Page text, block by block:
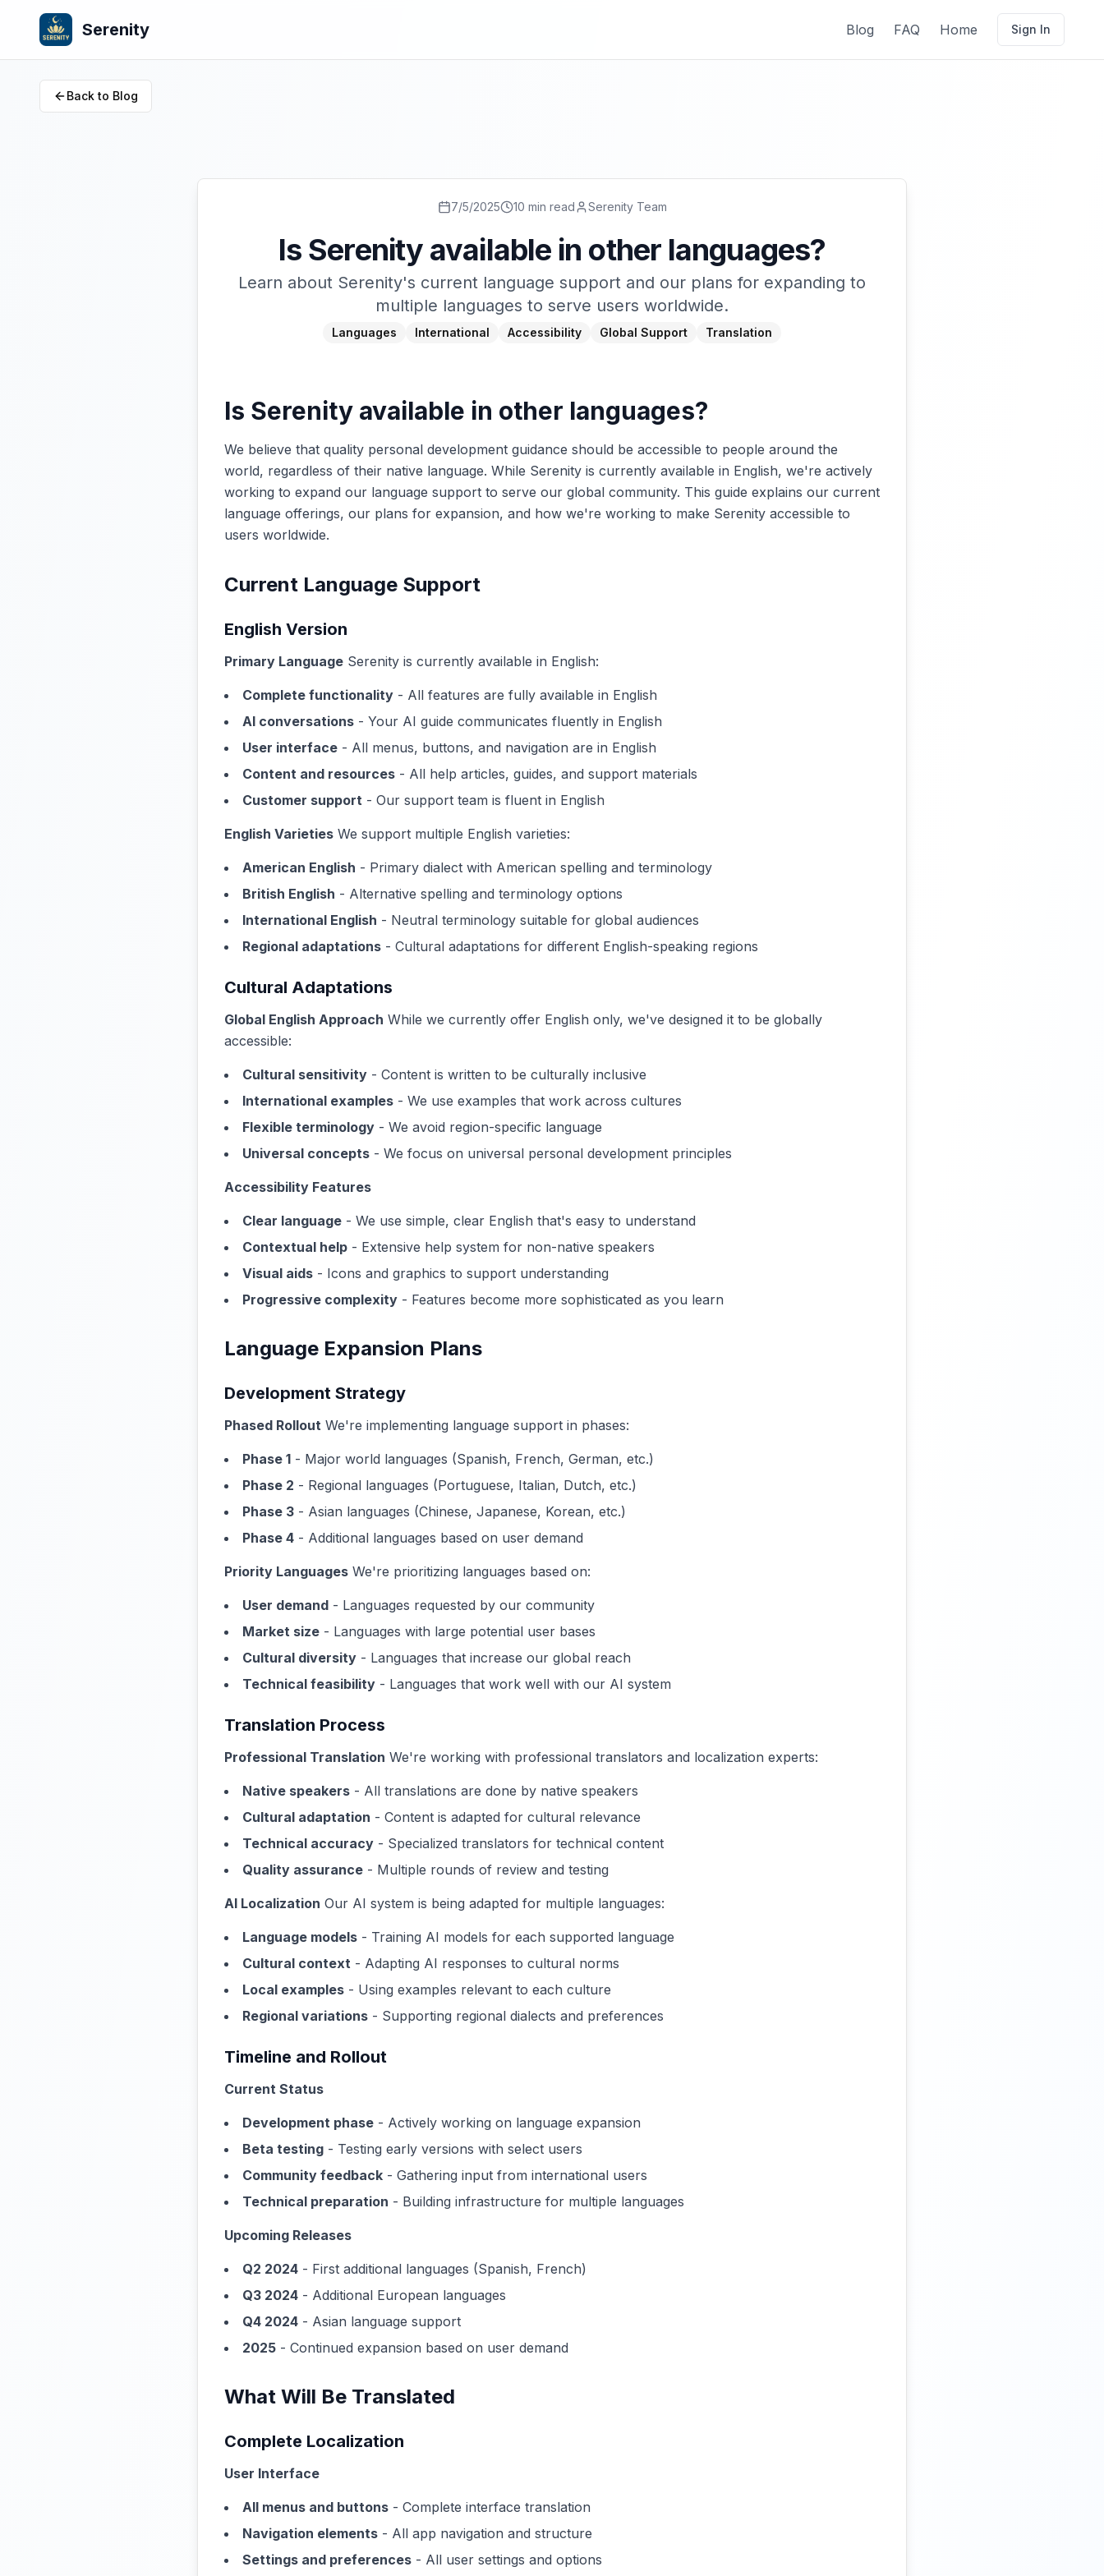
Serenity Blog FAQ Home Sign In
Back to Blog
7/5/2025 10 min read Serenity Team
Is Serenity available in other languages?
Learn about Serenity's current language support and our plans for expanding to
multiple languages to serve users worldwide.
Languages International Accessibility Global Support Translation
Is Serenity available in other languages?
We believe that quality personal development guidance should be accessible to people around the
world, regardless of their native language. While Serenity is currently available in English, we're actively
working to expand our language support to serve our global community. This guide explains our current
language offerings, our plans for expansion, and how we're working to make Serenity accessible to
users worldwide.
Current Language Support
English Version
Primary Language Serenity is currently available in English:
Complete functionality - All features are fully available in English
AI conversations - Your AI guide communicates fluently in English
User interface - All menus, buttons, and navigation are in English
Content and resources - All help articles, guides, and support materials
Customer support - Our support team is fluent in English
English Varieties We support multiple English varieties:
American English - Primary dialect with American spelling and terminology
British English - Alternative spelling and terminology options
International English - Neutral terminology suitable for global audiences
Regional adaptations - Cultural adaptations for different English-speaking regions
Cultural Adaptations
Global English Approach While we currently offer English only, we've designed it to be globally
accessible:
Cultural sensitivity - Content is written to be culturally inclusive
International examples - We use examples that work across cultures
Flexible terminology - We avoid region-specific language
Universal concepts - We focus on universal personal development principles
Accessibility Features
Clear language - We use simple, clear English that's easy to understand
Contextual help - Extensive help system for non-native speakers
Visual aids - Icons and graphics to support understanding
Progressive complexity - Features become more sophisticated as you learn
Language Expansion Plans
Development Strategy
Phased Rollout We're implementing language support in phases:
Phase 1 - Major world languages (Spanish, French, German, etc.)
Phase 2 - Regional languages (Portuguese, Italian, Dutch, etc.)
Phase 3 - Asian languages (Chinese, Japanese, Korean, etc.)
Phase 4 - Additional languages based on user demand
Priority Languages We're prioritizing languages based on:
User demand - Languages requested by our community
Market size - Languages with large potential user bases
Cultural diversity - Languages that increase our global reach
Technical feasibility - Languages that work well with our AI system
Translation Process
Professional Translation We're working with professional translators and localization experts:
Native speakers - All translations are done by native speakers
Cultural adaptation - Content is adapted for cultural relevance
Technical accuracy - Specialized translators for technical content
Quality assurance - Multiple rounds of review and testing
AI Localization Our AI system is being adapted for multiple languages:
Language models - Training AI models for each supported language
Cultural context - Adapting AI responses to cultural norms
Local examples - Using examples relevant to each culture
Regional variations - Supporting regional dialects and preferences
Timeline and Rollout
Current Status
Development phase - Actively working on language expansion
Beta testing - Testing early versions with select users
Community feedback - Gathering input from international users
Technical preparation - Building infrastructure for multiple languages
Upcoming Releases
Q2 2024 - First additional languages (Spanish, French)
Q3 2024 - Additional European languages
Q4 2024 - Asian language support
2025 - Continued expansion based on user demand
What Will Be Translated
Complete Localization
User Interface
All menus and buttons - Complete interface translation
Navigation elements - All app navigation and structure
Settings and preferences - All user settings and options